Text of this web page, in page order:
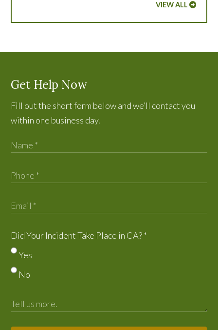
VIEW ALL
Get Help Now
Fill out the short form below and we’ll contact you
within one business day.
Did Your Incident Take Place in CA?*
Yes
No